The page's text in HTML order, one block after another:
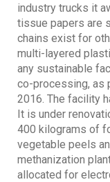
industry trucks it
tissue papers are
chains exist for
multi-layered
any sustainable
co-processing, as
2016. The facility
It is under
400 kilograms of
vegetable peels
methanization
allocated for